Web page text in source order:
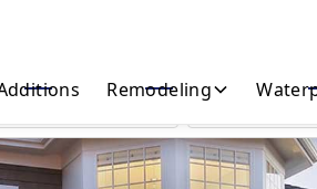
Remodeling